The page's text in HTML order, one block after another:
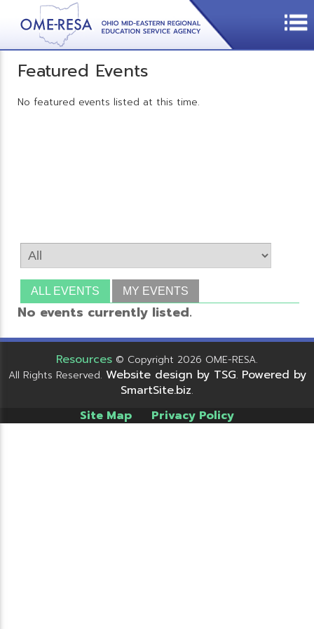
Featured Events
No featured events listed at this time.
ALL EVENTS MY EVENTS
No events currently listed.
Resources © Copyright 2026 OME-RESA.
All Rights Reserved. Website design by TSG. Powered by
SmartSite.biz.
Site Map Privacy Policy